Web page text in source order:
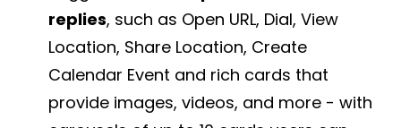
replies, such as Open URL, Dial, View
Location, Share Location, Create
Calendar Event and rich cards that
provide images, videos, and more - with